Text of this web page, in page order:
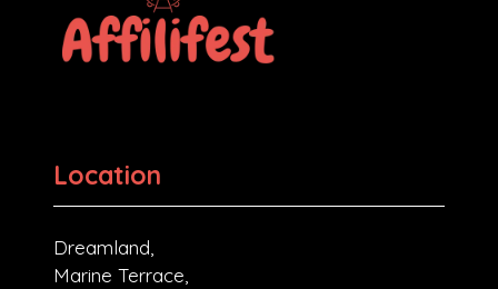
Location
Dreamland,
Marine Terrace,